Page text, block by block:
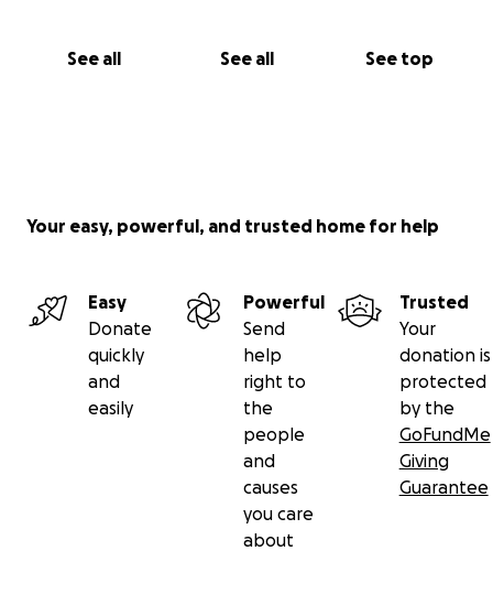
See all See all See top
Your easy, powerful, and trusted home for help
Easy
Donate
quickly
and
easily
Powerful
Send
help
right to
the
people
and
causes
you care
about
Trusted
Your
donation is
protected
by the
GoFundMe
Giving
Guarantee